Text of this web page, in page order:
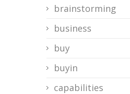
brainstorming
business
buy
buyin
capabilities